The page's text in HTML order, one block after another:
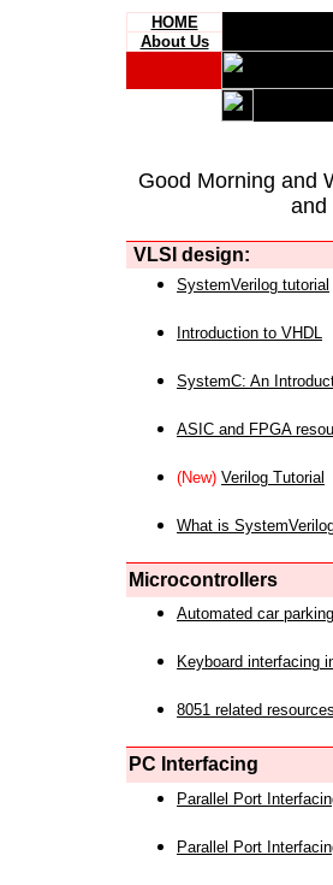
HOME
About Us
Good Morning and
and
VLSI design:
SystemVerilog tutorial
Introduction to VHDL
SystemC: An
ASIC and FPGA
(New) Verilog Tutorial
What is
Microcontrollers
Automated car
Keyboard interfacing
8051 related
PC Interfacing
Parallel Port
Parallel Port